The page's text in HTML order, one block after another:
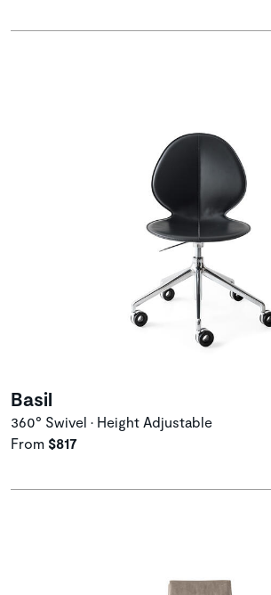
Basil
360° Swivel • Height Adjustable
From $817